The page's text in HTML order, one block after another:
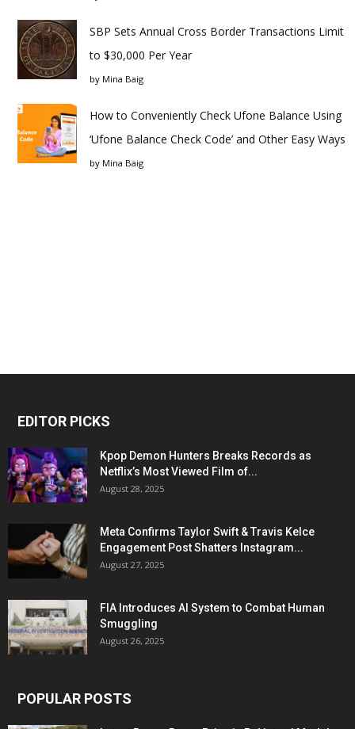
SBP Sets Annual Cross Border Transactions Limit
to $30,000 Per Year
by Mina Baig
How to Conveniently Check Ufone Balance Using
‘Ufone Balance Check Code’ and Other Easy Ways
by Mina Baig
EDITOR PICKS
Kpop Demon Hunters Breaks Records as
Netflix’s Most Viewed Film of...
August 28, 2025
Meta Confirms Taylor Swift & Travis Kelce
Engagement Post Shatters Instagram...
August 27, 2025
FIA Introduces AI System to Combat Human
Smuggling
August 26, 2025
POPULAR POSTS